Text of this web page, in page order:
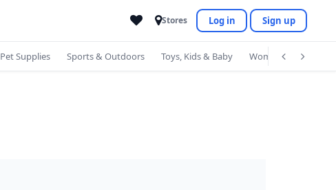
Stores Log in Sign up
Pet Supplies Sports & Outdoors Toys, Kids & Baby Women's Accessories